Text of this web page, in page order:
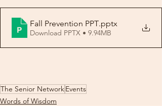
Fall Prevention PPT.pptx
Download PPTX • 9.94MB
The Senior NetworkEvents
Words of Wisdom